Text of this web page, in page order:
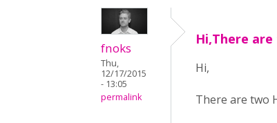
fnoks
Thu,
12/17/2015
- 13:05
permalink
Hi,There
Hi,
There are two